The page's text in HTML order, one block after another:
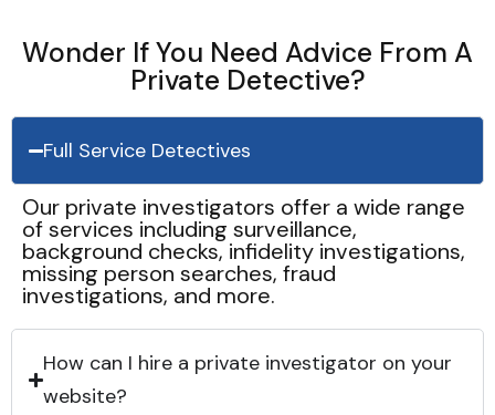
Wonder If You Need Advice From A
Private Detective?
Full Service Detectives
Our private investigators offer a wide range
of services including surveillance,
background checks, infidelity investigations,
missing person searches, fraud
investigations, and more.
How can I hire a private investigator on your
website?